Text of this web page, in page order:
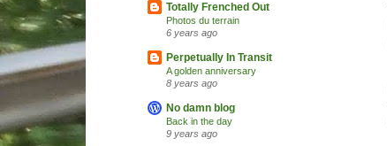
Totally Frenched Out
Photos du terrain
6 years ago
Perpetually In Transit
A golden anniversary
8 years ago
No damn blog
Back in the day
9 years ago